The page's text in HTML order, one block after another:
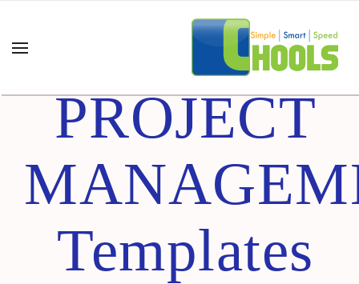
PROJECT
Templates